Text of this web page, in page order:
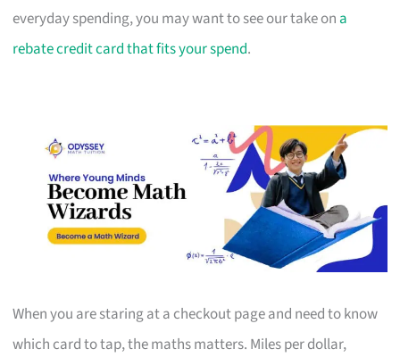
everyday spending, you may want to see our take on a
rebate credit card that fits your spend.
When you are staring at a checkout page and need to know
which card to tap, the maths matters. Miles per dollar,